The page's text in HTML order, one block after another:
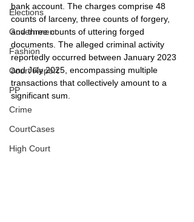
Elections
Government
Fashion
Court Report
PP
Crime
CourtCases
High Court
bank account. The charges comprise 48
counts of larceny, three counts of forgery,
and three counts of uttering forged
documents. The alleged criminal activity
reportedly occurred between January 2023
and July 2025, encompassing multiple
transactions that collectively amount to a
significant sum.